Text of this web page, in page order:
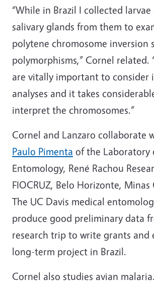
“While in Brazil I collected
salivary glands from them to
polytene chromosome inversion
polymorphisms,” Cornel related.
are vitally important to consider
analyses and it takes
interpret the chromosomes.”
Cornel and Lanzaro collaborate
Paulo Pimenta of the Laboratory
Entomology, René Rachou
FIOCRUZ, Belo Horizonte, Minas
The UC Davis medical
produce good preliminary data
research trip to write grants and
long-term project in Brazil.
Cornel also studies avian